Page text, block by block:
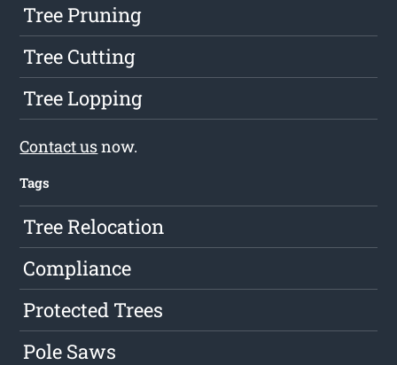
Tree Pruning
Tree Cutting
Tree Lopping
Contact usnow.
Tags
Tree Relocation
Compliance
Protected Trees
Pole Saws